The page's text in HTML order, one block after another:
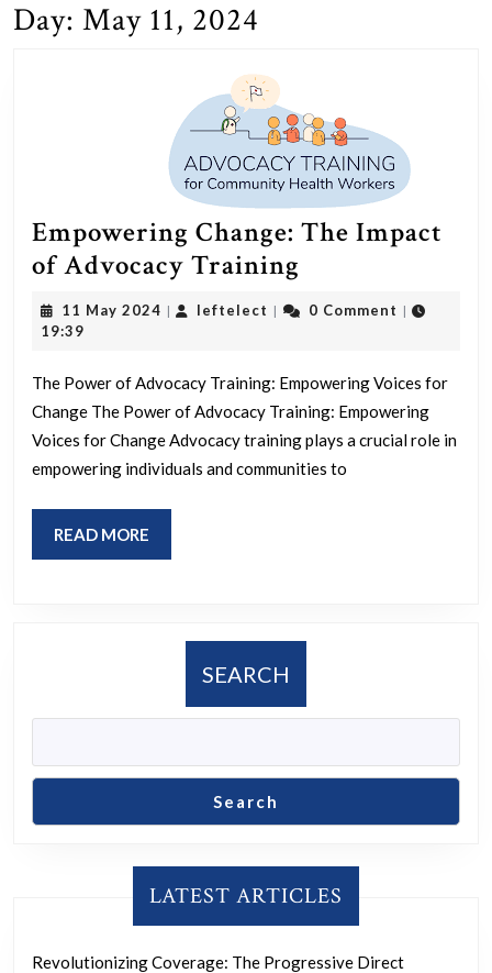
Day: May 11, 2024
Empowering Change: The Impact
of Advocacy Training
Change:
The
of
Advocacy
Training
11 May 2024 11
| leftelect leftelect
| 0 Comment |
19:39
The Power of Advocacy Training: Empowering Voices for
Change The Power of Advocacy Training: Empowering
Voices for Change Advocacy training plays a crucial role in
empowering individuals and communities to
READ MORE
MORE
SEARCH
Search
LATEST ARTICLES
Revolutionizing Coverage: The Progressive Direct